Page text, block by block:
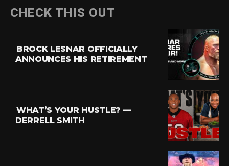
CHECK THIS OUT
BROCK LESNAR OFFICIALLY
ANNOUNCES HIS RETIREMENT
WHAT’S YOUR HUSTLE? —
DERRELL SMITH